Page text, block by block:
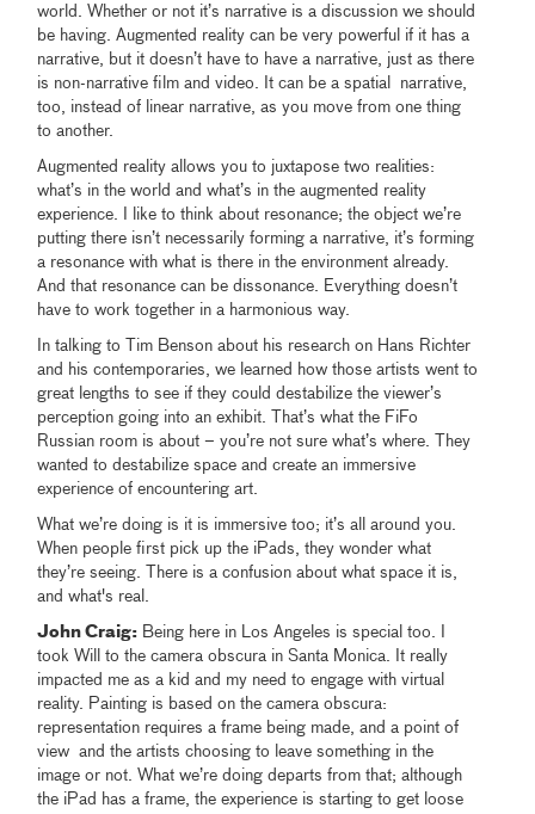
world. Whether or not it’s narrative is a discussion we should
be having. Augmented reality can be very powerful if it has a
narrative, but it doesn’t have to have a narrative, just as there
is non-narrative film and video. It can be a spatial narrative,
too, instead of linear narrative, as you move from one thing
to another.
Augmented reality allows you to juxtapose two realities:
what’s in the world and what’s in the augmented reality
experience. I like to think about resonance; the object we’re
putting there isn’t necessarily forming a narrative, it’s forming
a resonance with what is there in the environment already.
And that resonance can be dissonance. Everything doesn’t
have to work together in a harmonious way.
In talking to Tim Benson about his research on Hans Richter
and his contemporaries, we learned how those artists went to
great lengths to see if they could destabilize the viewer’s
perception going into an exhibit. That’s what the FiFo
Russian room is about – you’re not sure what’s where. They
wanted to destabilize space and create an immersive
experience of encountering art.
What we’re doing is it is immersive too; it’s all around you.
When people first pick up the iPads, they wonder what
they’re seeing. There is a confusion about what space it is,
and what's real.
John Craig: Being here in Los Angeles is special too. I
took Will to the camera obscura in Santa Monica. It really
impacted me as a kid and my need to engage with virtual
reality. Painting is based on the camera obscura:
representation requires a frame being made, and a point of
view and the artists choosing to leave something in the
image or not. What we’re doing departs from that; although
the iPad has a frame, the experience is starting to get loose